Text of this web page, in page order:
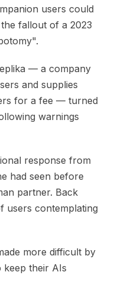
users could
fallout of a 2023
— a company
and supplies
for a fee — turned
warnings
response from
had seen before
partner. Back
users contemplating
more difficult by
keep their AIs